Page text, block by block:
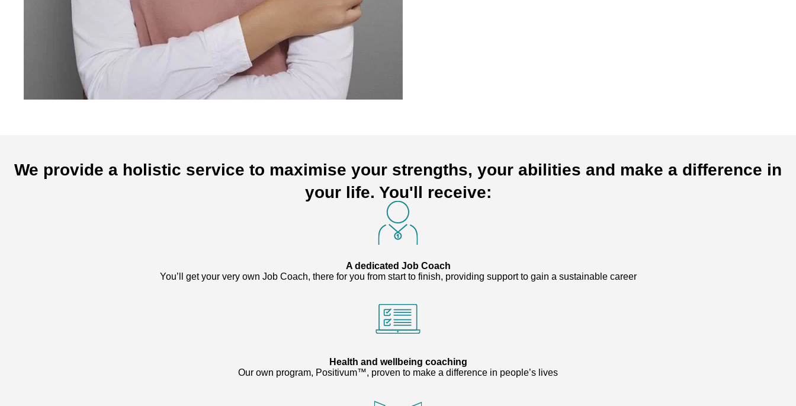
We provide a holistic service to maximise your strengths, your abilities and make a difference in
your life. You'll receive:
A dedicated Job Coach
You’ll get your very own Job Coach, there for you from start to finish, providing support to gain a sustainable career
Health and wellbeing coaching
Our own program, Positivum™, proven to make a difference in people’s lives